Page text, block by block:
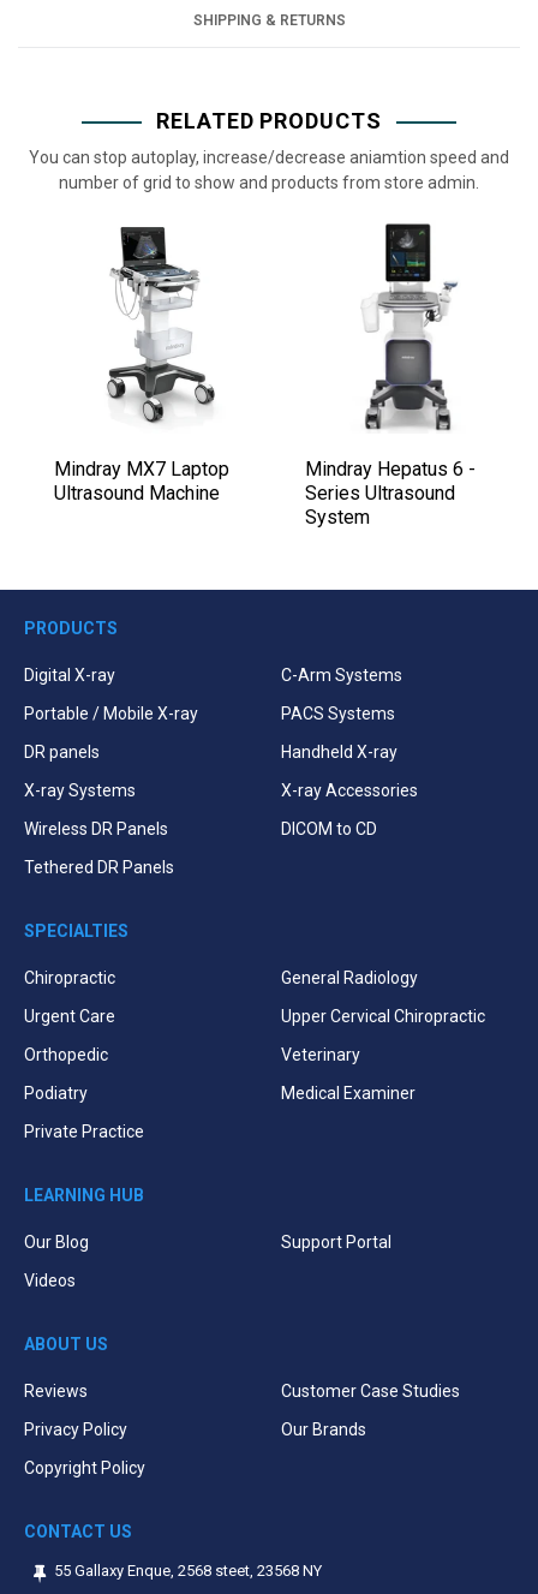
SHIPPING & RETURNS
RELATED PRODUCTS
You can stop autoplay, increase/decrease aniamtion speed and
number of grid to show and products from store admin.
Mindray MX7 Laptop
Ultrasound Machine
Mindray Hepatus 6 -
Series Ultrasound
System
PRODUCTS
Digital X-ray
Portable / Mobile X-ray
DR panels
X-ray Systems
Wireless DR Panels
Tethered DR Panels
C-Arm Systems
PACS Systems
Handheld X-ray
X-ray Accessories
DICOM to CD
SPECIALTIES
Chiropractic
Urgent Care
Orthopedic
Podiatry
Private Practice
General Radiology
Upper Cervical Chiropractic
Veterinary
Medical Examiner
LEARNING HUB
Our Blog
Videos
Support Portal
ABOUT US
Reviews
Privacy Policy
Copyright Policy
Customer Case Studies
Our Brands
CONTACT US
55 Gallaxy Enque, 2568 steet, 23568 NY